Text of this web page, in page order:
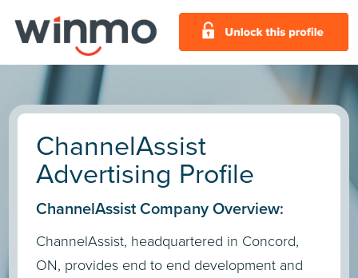
ChannelAssist
Advertising Profile
ChannelAssist Company Overview:
ChannelAssist, headquartered in Concord,
ON, provides end to end development and